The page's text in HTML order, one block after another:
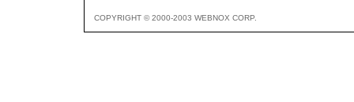
COPYRIGHT © 2000-2003 WEBNOX CORP.